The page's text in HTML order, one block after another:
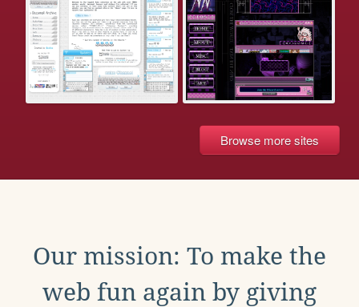
Browse more sites
Our mission: To make the
web fun again by giving